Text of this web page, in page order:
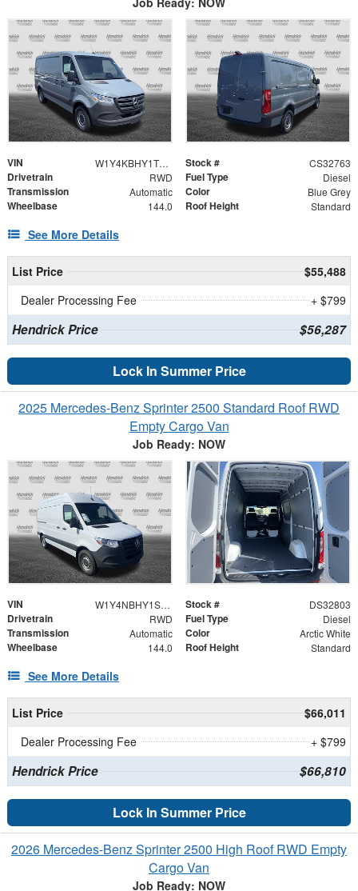
VIN W1Y4KBHY1TT611557 Stock # CS32763
Drivetrain RWD Fuel Type Diesel
Transmission Automatic Color Blue Grey
Wheelbase 144.0 Roof Height Standard
See More Details
List Price
$55,488
Dealer Processing Fee
+ $799
Hendrick Price $56,287
Lock In Summer Price
2025 Mercedes-Benz Sprinter 2500 Standard Roof RWD
Empty Cargo Van
Job Ready: NOW
VIN W1Y4NBHY1ST229230 Stock # DS32803
Drivetrain RWD Fuel Type Diesel
Transmission Automatic Color Arctic White
Wheelbase 144.0 Roof Height Standard
See More Details
List Price
$66,011
Dealer Processing Fee
+ $799
Hendrick Price $66,810
Lock In Summer Price
2026 Mercedes-Benz Sprinter 2500 High Roof RWD Empty
Cargo Van
Job Ready: NOW